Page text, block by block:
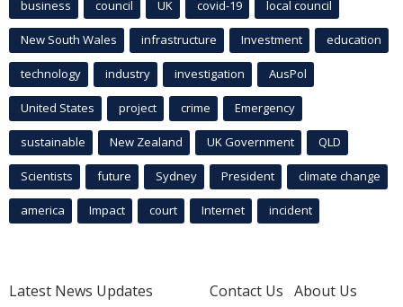
business council UK covid-19 local council
New South Wales infrastructure Investment education
technology industry investigation AusPol
United States project crime Emergency
sustainable New Zealand UK Government QLD
Scientists future Sydney President climate change
america Impact court Internet incident
Latest News Updates
Contact Us About Us